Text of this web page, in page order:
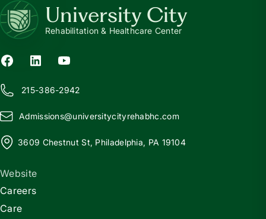
University City
Rehabilitation & Healthcare Center
215-386-2942
Admissions@universitycityrehabhc.com
3609 Chestnut St, Philadelphia, PA 19104
Website
Careers
Care